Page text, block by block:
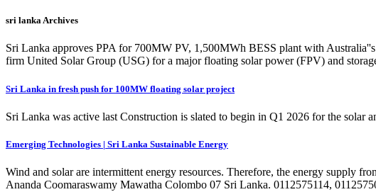
sri lanka Archives
Sri Lanka approves PPA for 700MW PV, 1,500MWh BESS plant with
firm United Solar Group (USG) for a major floating solar power (FPV) and
Sri Lanka in fresh push for 100MW floating solar project
Sri Lanka was active last Construction is slated to begin in Q1 2026 for the solar
Emerging Technologies | Sri Lanka Sustainable Energy
Wind and solar are intermittent energy resources. Therefore, the energy supply
Ananda Coomaraswamy Mawatha Colombo 07 Sri Lanka. 0112575114,